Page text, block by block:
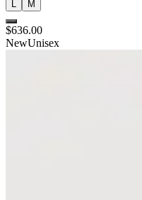
M
$636.00
NewUnisex